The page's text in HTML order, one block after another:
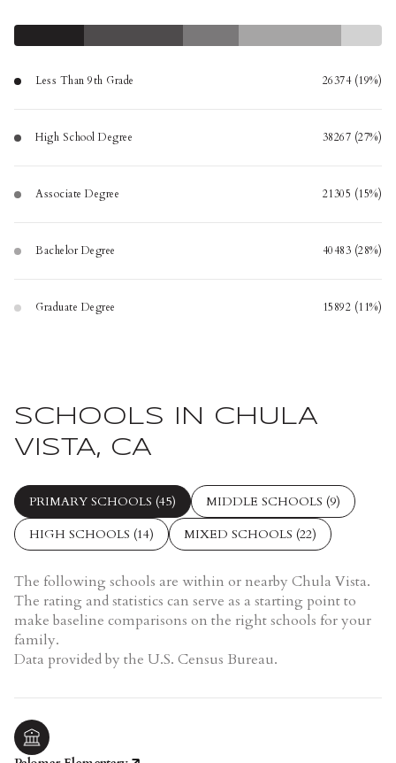
Less Than 9th Grade 26374 (19%)
High School Degree 38267 (27%)
Associate Degree 21305 (15%)
Bachelor Degree 40483 (28%)
Graduate Degree 15892 (11%)
SCHOOLS IN CHULA
VISTA, CA
PRIMARY SCHOOLS (45) MIDDLE SCHOOLS (9)
HIGH SCHOOLS (14) MIXED SCHOOLS (22)
The following schools are within or nearby Chula Vista.
The rating and statistics can serve as a starting point to
make baseline comparisons on the right schools for your
family.